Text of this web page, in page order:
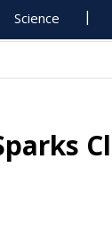
Science